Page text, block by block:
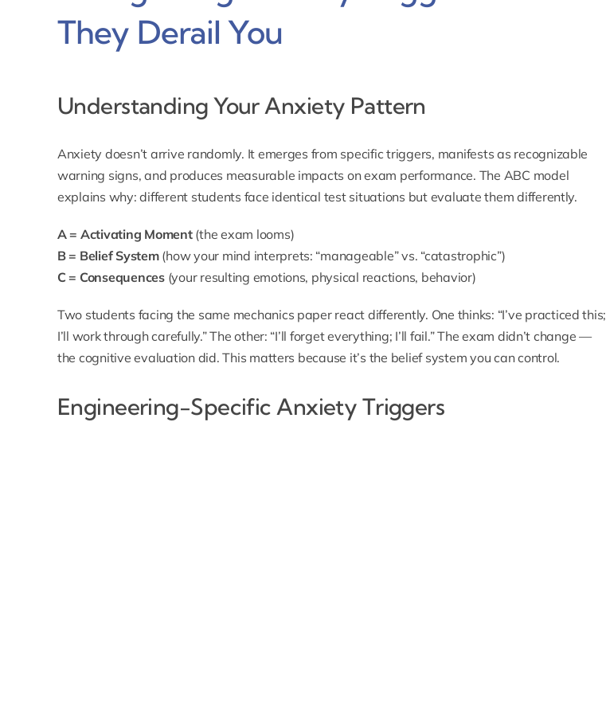
They Derail You
Understanding Your Anxiety Pattern
Anxiety doesn’t arrive randomly. It emerges from specific triggers, manifests as recognizable
warning signs, and produces measurable impacts on exam performance. The ABC model
explains why: different students face identical test situations but evaluate them differently.
A = Activating Moment(the exam looms)
B = Belief System(how your mind interprets: “manageable” vs. “catastrophic”)
C = Consequences(your resulting emotions, physical reactions, behavior)
Two students facing the same mechanics paper react differently. One thinks: “I’ve practiced this;
I’ll work through carefully.” The other: “I’ll forget everything; I’ll fail.” The exam didn’t change —
the cognitive evaluation did. This matters because it’s the belief system you can control.
Engineering-Specific Anxiety Triggers